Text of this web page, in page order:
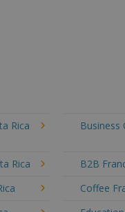
Rica Business
Rica
B2B
Coffee